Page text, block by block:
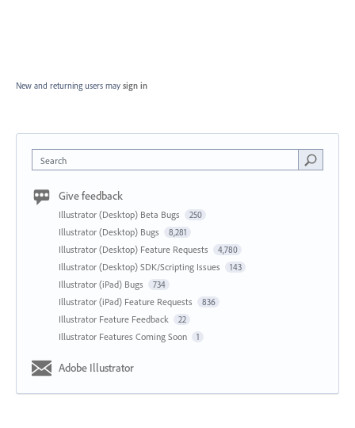
New and returning users may sign in
Search
Give feedback
Illustrator (Desktop) Beta Bugs 250
Illustrator (Desktop) Bugs 8,281
Illustrator (Desktop) Feature Requests 4,780
Illustrator (Desktop) SDK/Scripting Issues 143
Illustrator (iPad) Bugs 734
Illustrator (iPad) Feature Requests 836
Illustrator Feature Feedback 22
Illustrator Features Coming Soon 1
Adobe Illustrator